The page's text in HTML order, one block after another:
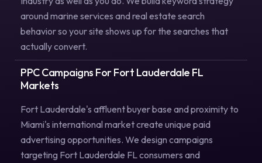
around marine services and real estate search
behavior so your site shows up for the searches that
actually convert.
PPC Campaigns For Fort Lauderdale FL
Markets
Fort Lauderdale's affluent buyer base and proximity to
Miami's international market create unique paid
advertising opportunities. We design campaigns
targeting Fort Lauderdale FL consumers and